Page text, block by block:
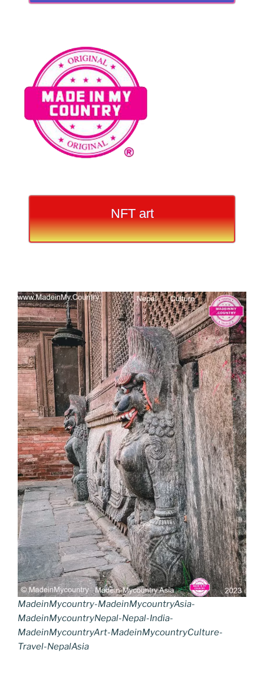
NFT art
MadeinMycountry-MadeinMycountryAsia-
MadeinMycountryNepal-Nepal-India-
MadeinMycountryArt-MadeinMycountryCulture-
Travel-NepalAsia